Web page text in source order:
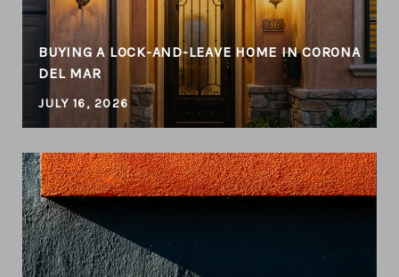
BUYING A LOCK-AND-LEAVE HOME IN CORONA
DEL MAR
JULY 16, 2026